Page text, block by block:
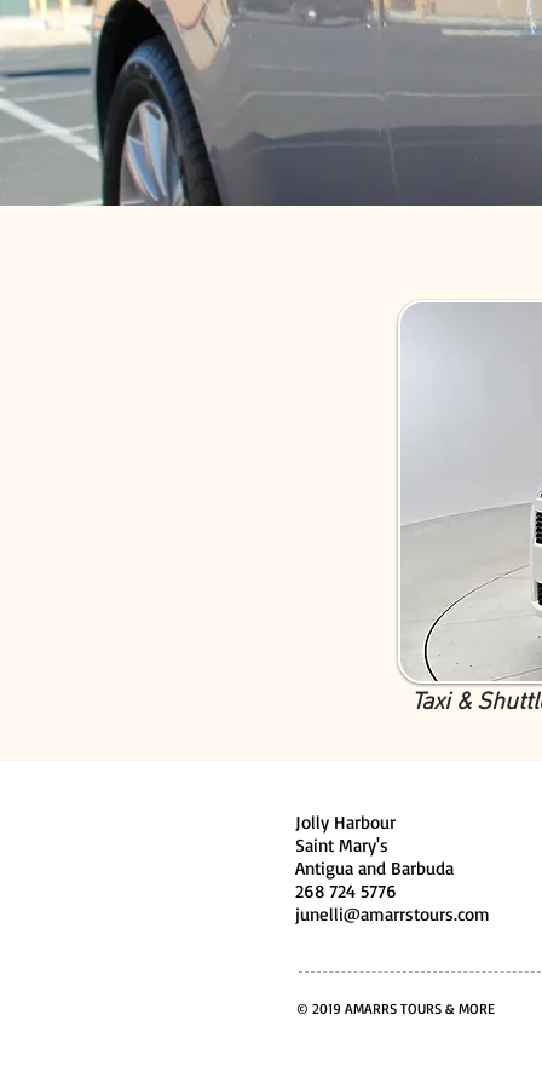
Taxi &
Jolly Harbour
Saint Mary's
Antigua and Barbuda
268 724 5776
junelli@amarrstours.com
© 2019 AMARRS TOURS & MORE